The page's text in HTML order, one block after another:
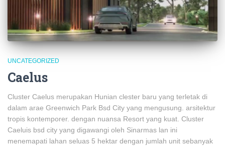
UNCATEGORIZED
Caelus
Cluster Caelus merupakan Hunian clester baru yang terletak di
dalam arae Greenwich Park Bsd City yang mengusung. arsitektur
tropis kontemporer. dengan nuansa Resort yang kuat. Cluster
Caeluis bsd city yang digawangi oleh Sinarmas lan ini
menemapati lahan seluas 5 hektar dengan jumlah unit sebanyak